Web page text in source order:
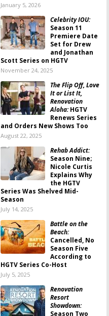
January 5, 2026
Celebrity IOU:
Season 11
Premiere Date
Set for Drew
and Jonathan
Scott Series on HGTV
November 24, 2025
The Flip Off, Love
It or List It,
Renovation
Aloha:HGTV
Renews Series
and Orders New Shows Too
August 22, 2025
Rehab Addict:
Season Nine;
Nicole Curtis
Explains Why
the HGTV
Series Was Shelved Mid-
Season
July 14, 2025
Battle on the
Beach:
Cancelled, No
Season Five
According to
HGTV Series Co-Host
July 5, 2025
Renovation
Resort
Showdown:
Season Two